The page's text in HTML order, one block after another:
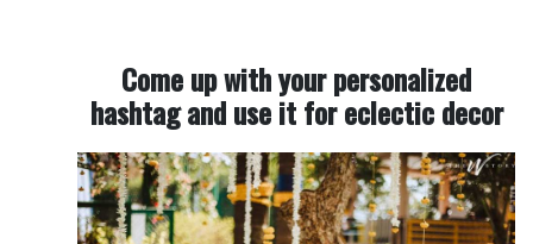
Come up with your personalized
hashtag and use it for eclectic decor